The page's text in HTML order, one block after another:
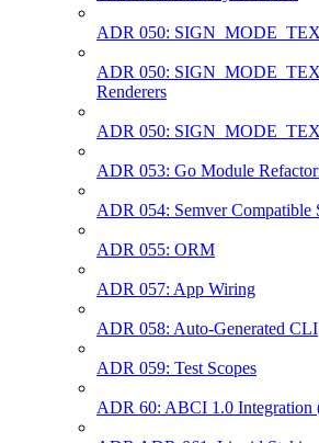
ADR 050:
ADR 050:
Renderers
ADR 050:
ADR 053: Go Module
ADR 054: Semver Compatible
ADR 055: ORM
ADR 057: App Wiring
ADR 058: Auto-Generated CLI
ADR 059: Test Scopes
ADR 60: ABCI 1.0 Integration